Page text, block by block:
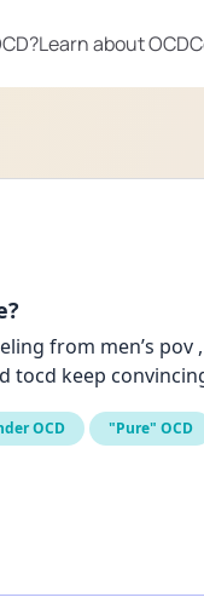
Learn about OCD
from men’s pov
tocd keep
OCD "Pure" OCD